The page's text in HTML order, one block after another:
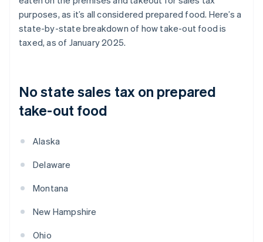
purposes, as it’s all considered prepared food. Here’s a
state-by-state breakdown of how take-out food is
taxed, as of January 2025.
No state sales tax on prepared
take-out food
Alaska
Delaware
Montana
New Hampshire
Ohio